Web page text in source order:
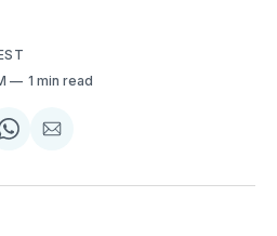
1 min read
Share
WhatsApp
Share
Email